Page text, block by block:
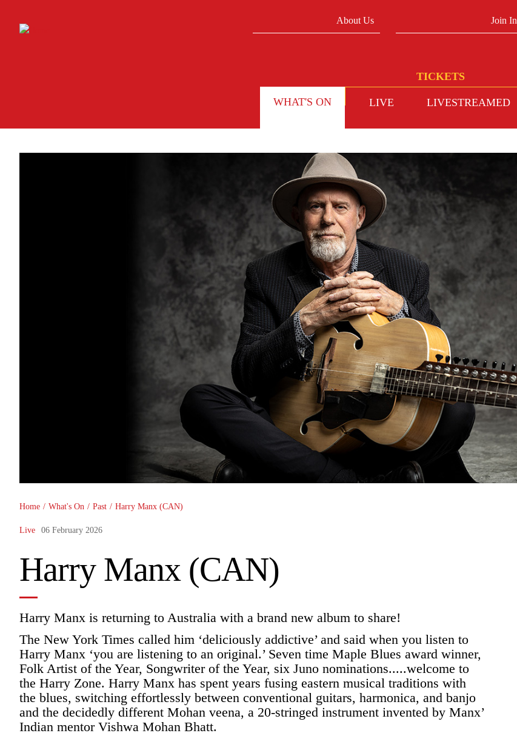
About Us Join In
WHAT'S ON LIVE LIVESTREAMED
You are here
Home / What's On / Past / Harry Manx (CAN)
Live 06 February 2026
Harry Manx (CAN)
Harry Manx is returning to Australia with a brand new album to share!
The New York Times called him ‘deliciously addictive’ and said when you listen to
Harry Manx ‘you are listening to an original.’ Seven time Maple Blues award winner,
Folk Artist of the Year, Songwriter of the Year, six Juno nominations.....welcome to
the Harry Zone. Harry Manx has spent years fusing eastern musical traditions with
the blues, switching effortlessly between conventional guitars, harmonica, and banjo
and the decidedly different Mohan veena, a 20-stringed instrument invented by Manx’
Indian mentor Vishwa Mohan Bhatt.